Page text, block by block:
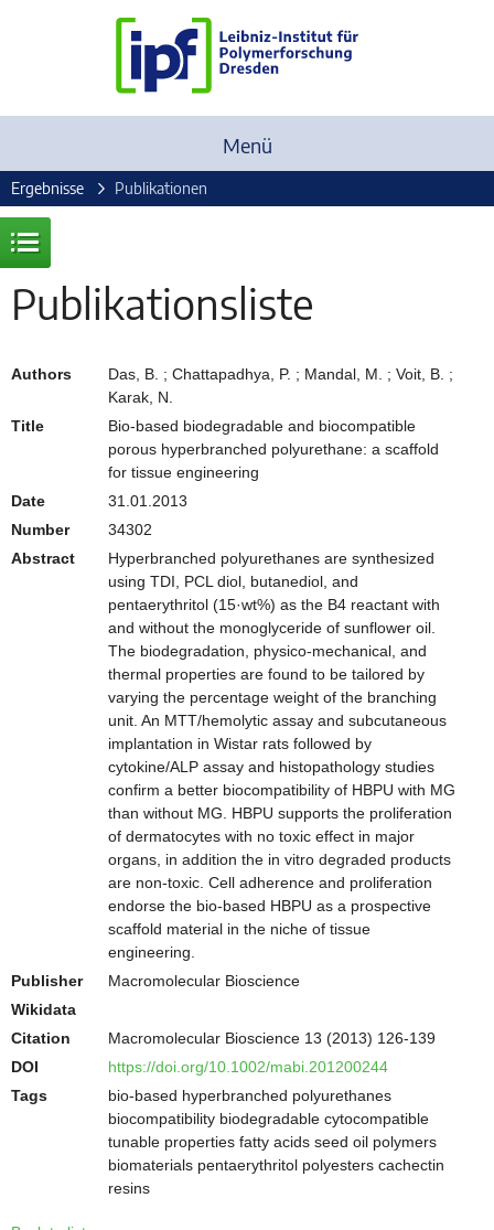
Menü
Ergebnisse Publikationen
Publikationsliste
Authors
Das, B. ; Chattapadhya, P. ; Mandal, M. ; Voit, B. ;
Karak, N.
Title
Bio-based biodegradable and biocompatible
porous hyperbranched polyurethane: a scaffold
for tissue engineering
Date
31.01.2013
Number
34302
Abstract
Hyperbranched polyurethanes are synthesized
using TDI, PCL diol, butanediol, and
pentaerythritol (15·wt%) as the B4 reactant with
and without the monoglyceride of sunflower oil.
The biodegradation, physico-mechanical, and
thermal properties are found to be tailored by
varying the percentage weight of the branching
unit. An MTT/hemolytic assay and subcutaneous
implantation in Wistar rats followed by
cytokine/ALP assay and histopathology studies
confirm a better biocompatibility of HBPU with MG
than without MG. HBPU supports the proliferation
of dermatocytes with no toxic effect in major
organs, in addition the in vitro degraded products
are non-toxic. Cell adherence and proliferation
endorse the bio-based HBPU as a prospective
scaffold material in the niche of tissue
engineering.
Publisher
Macromolecular Bioscience
Wikidata
Citation
Macromolecular Bioscience 13 (2013) 126-139
DOI
https://doi.org/10.1002/mabi.201200244
Tags
bio-based hyperbranched polyurethanes
biocompatibility biodegradable cytocompatible
tunable properties fatty acids seed oil polymers
biomaterials pentaerythritol polyesters cachectin
resins